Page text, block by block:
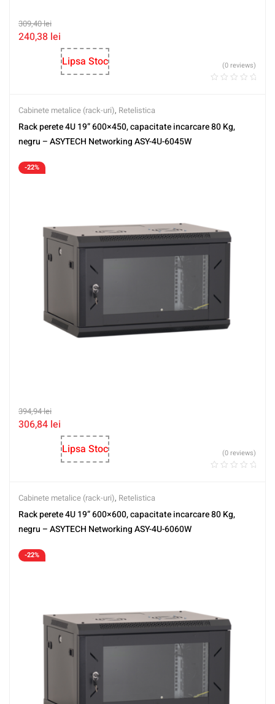
309,40lei
240,38 lei
Lipsa Stoc
(0 reviews)
Cabinete metalice (rack-uri), Retelistica
Rack perete 4U 19” 600×450, capacitate incarcare 80 Kg,
negru – ASYTECH Networking ASY-4U-6045W
-22%
394,94lei
306,84 lei
Lipsa Stoc
(0 reviews)
Cabinete metalice (rack-uri), Retelistica
Rack perete 4U 19” 600×600, capacitate incarcare 80 Kg,
negru – ASYTECH Networking ASY-4U-6060W
-22%